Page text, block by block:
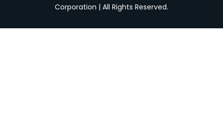
Corporation | All Rights Reserved.